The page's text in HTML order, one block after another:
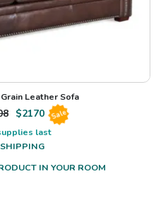
Leather Sofa
$2170 Sale
last
IN YOUR ROOM